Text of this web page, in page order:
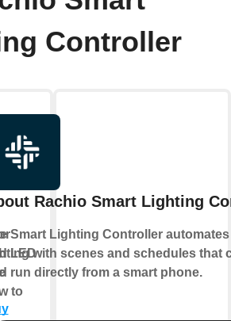
Controller
LED
to
Rachio Smart Lighting
Smart Lighting Controller
with scenes and schedules that
run directly from a smart phone.